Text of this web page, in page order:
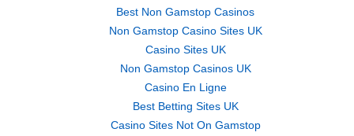
Best Non Gamstop Casinos
Non Gamstop Casino Sites UK
Casino Sites UK
Non Gamstop Casinos UK
Casino En Ligne
Best Betting Sites UK
Casino Sites Not On Gamstop